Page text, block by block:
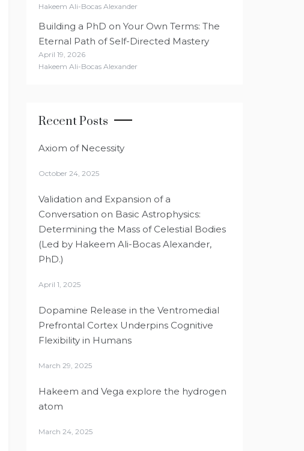
Hakeem Ali-Bocas Alexander
Building a PhD on Your Own Terms: The
Eternal Path of Self-Directed Mastery
April 19, 2026
Hakeem Ali-Bocas Alexander
Recent Posts
Axiom of Necessity
October 24, 2025
Validation and Expansion of a
Conversation on Basic Astrophysics:
Determining the Mass of Celestial Bodies
(Led by Hakeem Ali-Bocas Alexander,
PhD.)
April 1, 2025
Dopamine Release in the Ventromedial
Prefrontal Cortex Underpins Cognitive
Flexibility in Humans
March 29, 2025
Hakeem and Vega explore the hydrogen
atom
March 24, 2025